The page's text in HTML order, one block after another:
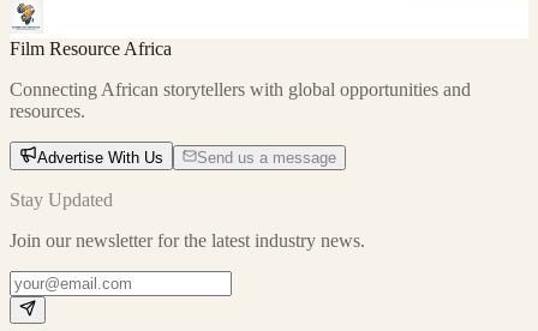
Film Resource Africa
Connecting African storytellers with global opportunities and
resources.
Advertise With Us Send us a message
Stay Updated
Join our newsletter for the latest industry news.